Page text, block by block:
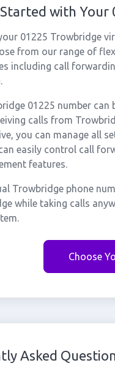
with Your
01225 Trowbridge
from our range of
including call
01225 number
calls from
you can manage all
easily control call
features.
Trowbridge phone
while taking calls
Choose
Asked